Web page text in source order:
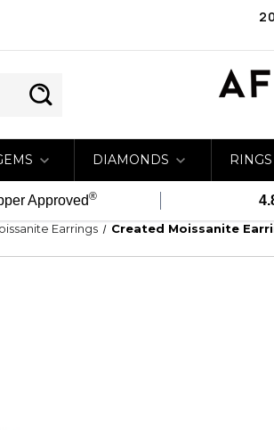
DIAMONDS RINGS
Approved®
Earrings Created Moissanite